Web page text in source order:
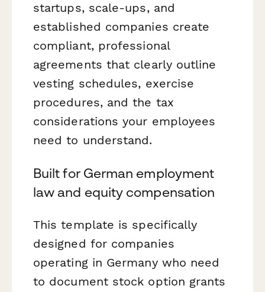
startups, scale-ups, and
established companies create
compliant, professional
agreements that clearly outline
vesting schedules, exercise
procedures, and the tax
considerations your employees
need to understand.
Built for German employment
law and equity compensation
This template is specifically
designed for companies
operating in Germany who need
to document stock option grants